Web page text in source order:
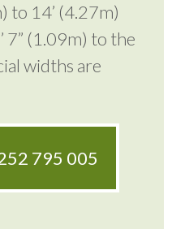
to 14’ (4.27m)
7” (1.09m) to the
widths are
795 005